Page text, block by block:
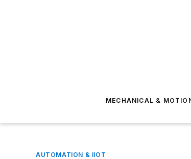
MECHANICAL &
AUTOMATION & IIOT